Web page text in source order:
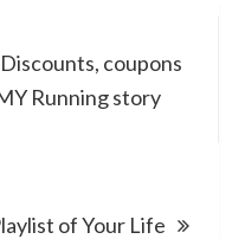
coupons
Running story
of Your Life